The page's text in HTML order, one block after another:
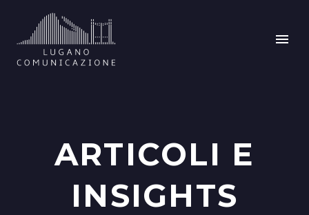
ARTICOLI E
INSIGHTS